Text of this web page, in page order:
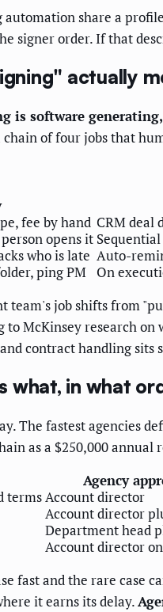
share a
signer order. If that
actually
is software
of four jobs that
fee by hand CRM deal
opens it
who is late Auto-
ping PM
On
job shifts from
to McKinsey research
contract handling sits
what, in what
The fastest agencies
as a $250,000 annual
Agency
terms Account director
Account director
Department head
Account director
fast and the rare case
it earns its delay.